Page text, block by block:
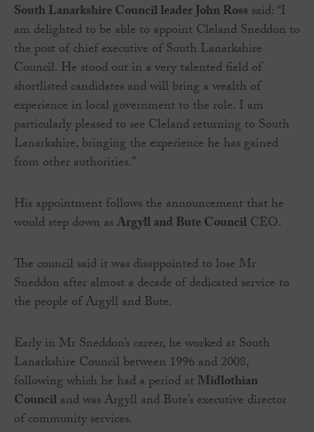
South Lanarkshire Council leader John Ross said: “I
am delighted to be able to appoint Cleland Sneddon to
the post of chief executive of South Lanarkshire
Council. He stood out in a very talented field of
shortlisted candidates and will bring a wealth of
experience in local government to the role. I am
particularly pleased to see Cleland returning to South
Lanarkshire, bringing the experience he has gained
from other authorities.”
His appointment follows the announcement that he
would step down asArgyll and Bute CouncilCEO.
The council said it was disappointed to lose Mr
Sneddon after almost a decade of dedicated service to
the people of Argyll and Bute.
Early in Mr Sneddon’s career, he worked at South
Lanarkshire Council between 1996 and 2008,
following which he had a period atMidlothian
Counciland was Argyll and Bute’s executive director
of community services.